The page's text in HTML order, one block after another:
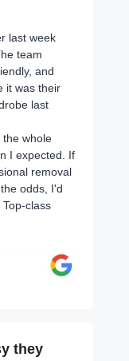
last week
team
and
it was their
last
the whole
I expected. If
removal
odds, I'd
class
they